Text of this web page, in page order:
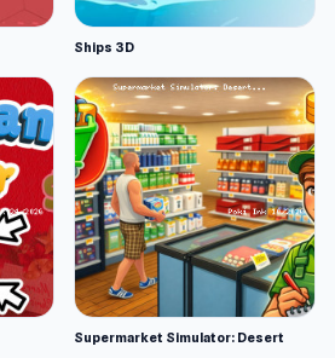
Ships 3D
Supermarket Simulator: Desert